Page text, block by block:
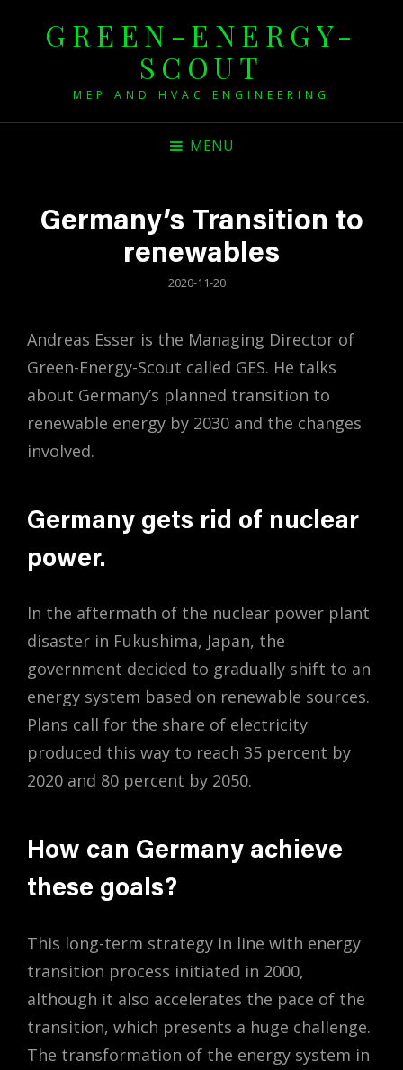
GREEN-ENERGY-
SCOUT
MEP AND HVAC ENGINEERING
MENU
Germany’s Transition to
renewables
POSTED
2020-11-20
Andreas Esser is the Managing Director of
Green-Energy-Scout called GES. He talks
about Germany’s planned transition to
renewable energy by 2030 and the changes
involved.
Germany gets rid of nuclear
power.
In the aftermath of the nuclear power plant
disaster in Fukushima, Japan, the
government decided to gradually shift to an
energy system based on renewable sources.
Plans call for the share of electricity
produced this way to reach 35 percent by
2020 and 80 percent by 2050.
How can Germany achieve
these goals?
This long-term strategy in line with energy
transition process initiated in 2000,
although it also accelerates the pace of the
transition, which presents a huge challenge.
The transformation of the energy system in